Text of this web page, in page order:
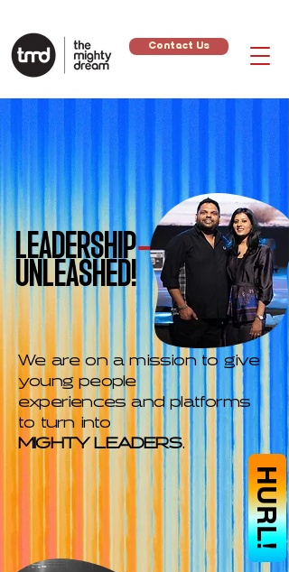
Contact Us
LEADERSHIP
UNLEASHED!
We are on a mission to give
young people
experiences and platforms
to turn into
MIGHTY LEADERS.
HURL!